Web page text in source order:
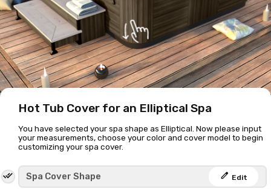
Hot Tub Cover for an Elliptical Spa
You have selected your spa shape as Elliptical. Now please input
your measurements, choose your color and cover model to begin
customizing your spa cover.
Spa Cover Shape edit Edit